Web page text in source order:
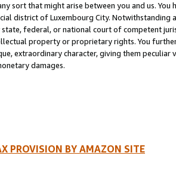
sort that might arise between you and us.
district of Luxembourg City. Notwithstanding
state, federal, or national court of competent
property or proprietary rights. You
extraordinary character, giving them
damages.
PROVISION BY AMAZON SITE